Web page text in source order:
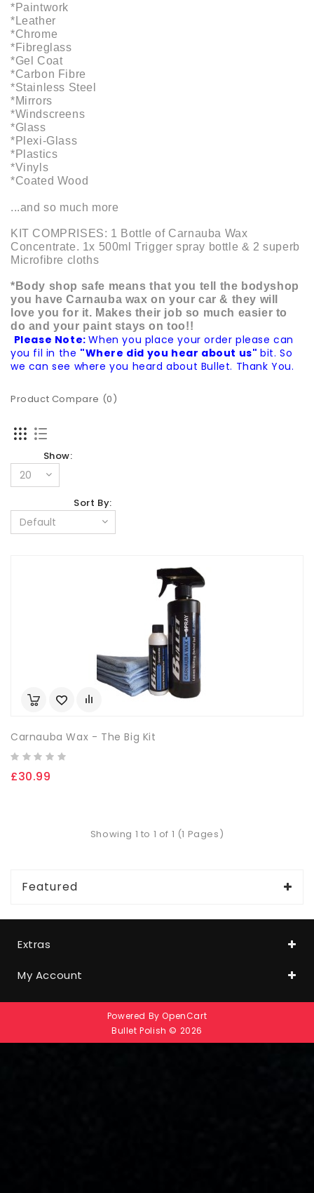
*Paintwork
*Leather
*Chrome
*Fibreglass
*Gel Coat
*Carbon Fibre
*Stainless Steel
*Mirrors
*Windscreens
*Glass
*Plexi-Glass
*Plastics
*Vinyls
*Coated Wood
...and so much more
KIT COMPRISES: 1 Bottle of Carnauba Wax
Concentrate. 1x 500ml Trigger spray bottle & 2 superb
Microfibre cloths
*Body shop safe means that you tell the bodyshop
you have Carnauba wax on your car & they will
love you for it. Makes their job so much easier to
do and your paint stays on too!!
Please Note:When you place your order please can
you fil in the "Where did you hear about us" bit. So
we can see where you heard about Bullet. Thank You.
Product Compare (0)
Show:
Sort By:
Carnauba Wax - The Big Kit
£30.99
Showing 1 to 1 of 1 (1 Pages)
Featured
Extras
My Account
Powered ByOpenCart
Bullet Polish © 2026